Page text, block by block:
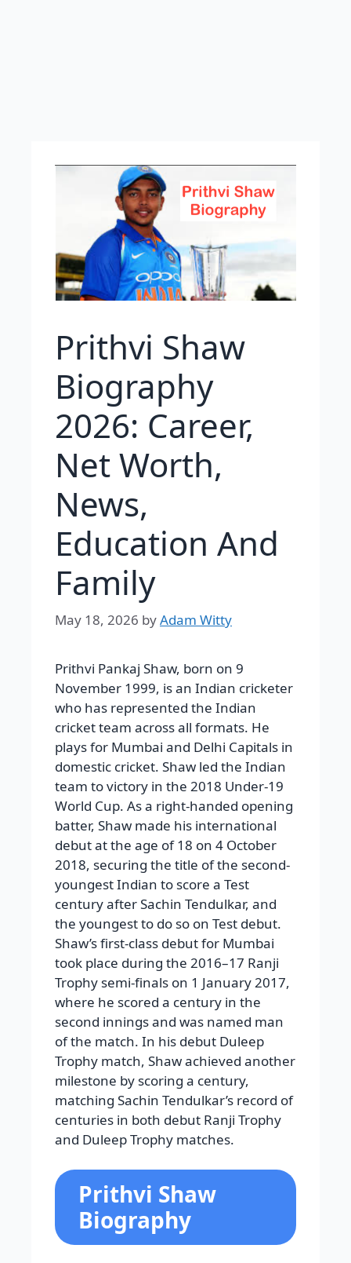
Prithvi Shaw
Biography
2026: Career,
Net Worth,
News,
Education And
Family
May 18, 2026 byAdam Witty
Prithvi Pankaj Shaw, born on 9
November 1999, is an Indian cricketer
who has represented the Indian
cricket team across all formats. He
plays for Mumbai and Delhi Capitals in
domestic cricket. Shaw led the Indian
team to victory in the 2018 Under-19
World Cup. As a right-handed opening
batter, Shaw made his international
debut at the age of 18 on 4 October
2018, securing the title of the second-
youngest Indian to score a Test
century after Sachin Tendulkar, and
the youngest to do so on Test debut.
Shaw’s first-class debut for Mumbai
took place during the 2016–17 Ranji
Trophy semi-finals on 1 January 2017,
where he scored a century in the
second innings and was named man
of the match. In his debut Duleep
Trophy match, Shaw achieved another
milestone by scoring a century,
matching Sachin Tendulkar’s record of
centuries in both debut Ranji Trophy
and Duleep Trophy matches.
Prithvi Shaw
Biography